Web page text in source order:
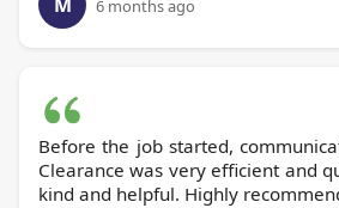
6 months ago
Before the job started,
Clearance was very efficient and
kind and helpful. Highly